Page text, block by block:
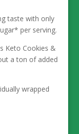
taste with only
per serving.
Keto Cookies &
a ton of added
wrapped